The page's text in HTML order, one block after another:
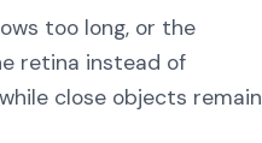
too long, or the
retina instead of
close objects remain